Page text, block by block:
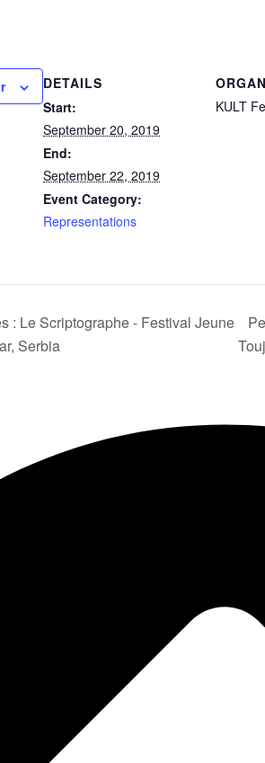
DETAILS
Start:
September 20, 2019
End:
September 22, 2019
Event Category:
Representations
KULT
: Le Scriptographe - Festival Jeune
Serbia